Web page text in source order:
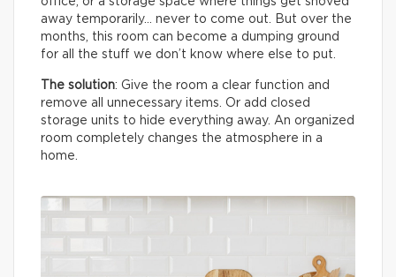
away temporarily… never to come out. But over the
months, this room can become a dumping ground
for all the stuff we don’t know where else to put.
The solution: Give the room a clear function and
remove all unnecessary items. Or add closed
storage units to hide everything away. An organized
room completely changes the atmosphere in a
home.